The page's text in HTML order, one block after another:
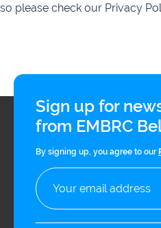
so please check our Privacy
Sign up for
from EMBRC
By signing up, you agree to our